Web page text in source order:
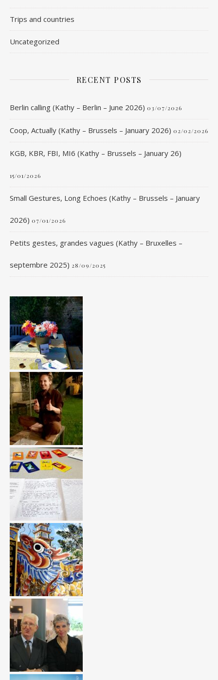
Trips and countries
Uncategorized
RECENT POSTS
Berlin calling (Kathy – Berlin – June 2026) 03/07/2026
Coop, Actually (Kathy – Brussels – January 2026) 02/02/2026
KGB, KBR, FBI, MI6 (Kathy – Brussels – January 26)
15/01/2026
Small Gestures, Long Echoes (Kathy – Brussels – January
2026) 07/01/2026
Petits gestes, grandes vagues (Kathy – Bruxelles –
septembre 2025) 28/09/2025